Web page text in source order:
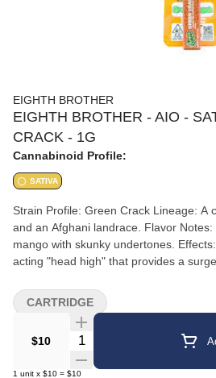
EIGHTH BROTHER
EIGHTH BROTHER - AIO -
CRACK - 1G
Cannabinoid Profile:
SATIVA
Strain Profile: Green Crack Lineage: A
and an Afghani landrace. Flavor
mango with skunky undertones.
acting "head high" that provides a
$10 Quantity Selector
1 unit x $10 = $10
CARTRIDGE